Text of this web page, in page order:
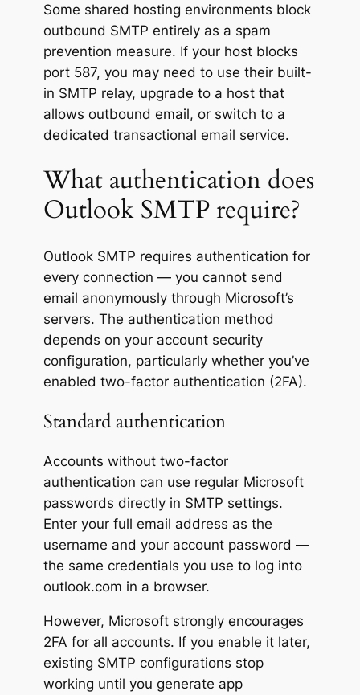
Some shared hosting environments block
outbound SMTP entirely as a spam
prevention measure. If your host blocks
port 587, you may need to use their built-
in SMTP relay, upgrade to a host that
allows outbound email, or switch to a
dedicated transactional email service.
What authentication does
Outlook SMTP require?
Outlook SMTP requires authentication for
every connection — you cannot send
email anonymously through Microsoft’s
servers. The authentication method
depends on your account security
configuration, particularly whether you’ve
enabled two-factor authentication (2FA).
Standard authentication
Accounts without two-factor
authentication can use regular Microsoft
passwords directly in SMTP settings.
Enter your full email address as the
username and your account password —
the same credentials you use to log into
outlook.com in a browser.
However, Microsoft strongly encourages
2FA for all accounts. If you enable it later,
existing SMTP configurations stop
working until you generate app